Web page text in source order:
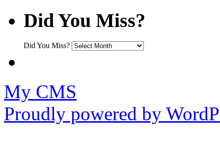
Did You Miss?
Did You Miss?
My CMS
Proudly powered by